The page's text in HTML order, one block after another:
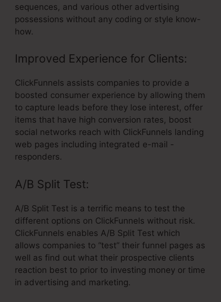
sequences, and various other advertising
possessions without any coding or style know-
how.
Improved Experience for Clients:
ClickFunnels assists companies to provide a
boosted consumer experience by allowing them
to capture leads before they lose interest, offer
items that have high conversion rates, boost
social networks reach with ClickFunnels landing
web pages including integrated e-mail -
responders.
A/B Split Test:
A/B Split Test is a terrific means to test the
different options on ClickFunnels without risk.
ClickFunnels enables A/B Split Test which
allows companies to “test” their funnel pages as
well as find out what their prospective clients
reaction best to prior to investing money or time
in advertising and marketing.